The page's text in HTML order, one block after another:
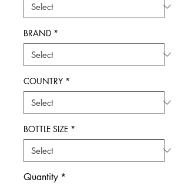
BRAND *
COUNTRY *
BOTTLE SIZE *
Quantity *